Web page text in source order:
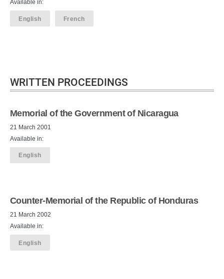
Available in:
English French
WRITTEN PROCEEDINGS
Memorial of the Government of Nicaragua
21 March 2001
Available in:
English
Counter-Memorial of the Republic of Honduras
21 March 2002
Available in:
English